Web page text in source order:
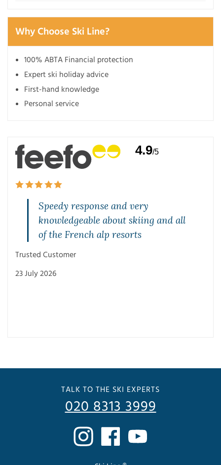
4.9/5
Speedy response and very
knowledgeable about skiing and all
of the French alp resorts
Trusted Customer
23 July 2026
Why Choose Ski Line?
100% ABTA Financial protection
Expert ski holiday advice
First-hand knowledge
Personal service
TALK TO THE SKI EXPERTS
020 8313 3999